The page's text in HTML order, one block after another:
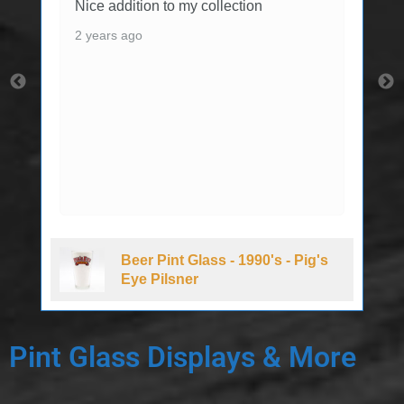
Nice addition to my collection
2 years ago
Beer Pint Glass - 1990's - Pig's
Eye Pilsner
Pint Glass Displays & More